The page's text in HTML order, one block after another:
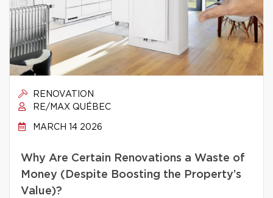
RENOVATION
RE/MAX QUÉBEC
MARCH 14 2026
Why Are Certain Renovations a Waste of
Money (Despite Boosting the Property’s
Value)?